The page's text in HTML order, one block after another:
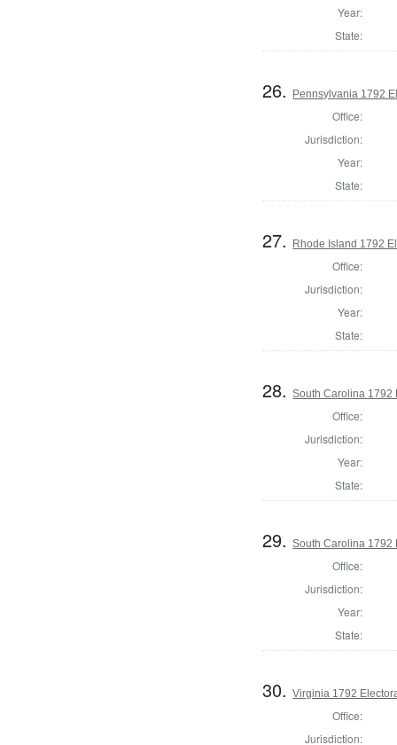
Year:
State:
26. Pennsylvania 1792
Office:
Jurisdiction:
Year:
State:
27. Rhode Island 1792
Office:
Jurisdiction:
Year:
State:
28.South Carolina 1792
Office:
Jurisdiction:
Year:
State:
29.South Carolina 1792
Office:
Jurisdiction:
Year:
State:
30.Virginia 1792
Office:
Jurisdiction: